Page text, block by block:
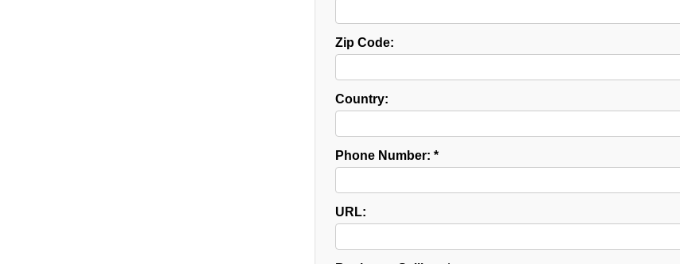
Zip Code:
Country:
Phone Number: *
URL: